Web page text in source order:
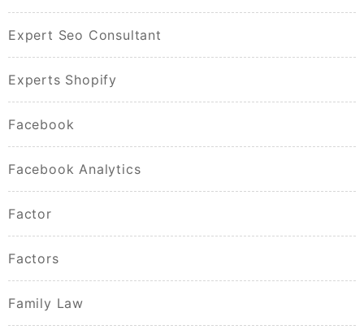
Expert Seo Consultant
Experts Shopify
Facebook
Facebook Analytics
Factor
Factors
Family Law